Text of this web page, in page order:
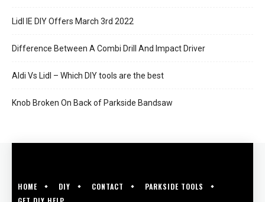
Lidl IE DIY Offers March 3rd 2022
Difference Between A Combi Drill And Impact Driver
Aldi Vs Lidl – Which DIY tools are the best
Knob Broken On Back of Parkside Bandsaw
HOME DIY CONTACT
PARKSIDE TOOLS